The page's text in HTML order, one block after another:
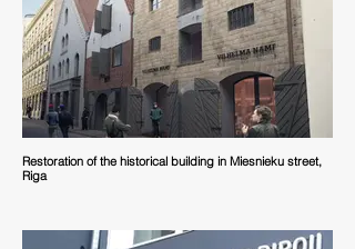
Restoration of the historical building in Miesnieku street,
Riga